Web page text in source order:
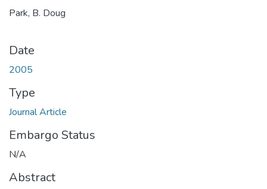
Park, B. Doug
Date
2005
Type
Journal Article
Embargo Status
N/A
Abstract